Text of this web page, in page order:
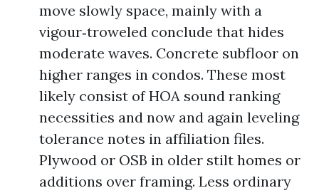
move slowly space, mainly with a
vigour‑troweled conclude that hides
moderate waves. Concrete subfloor on
higher ranges in condos. These most
likely consist of HOA sound ranking
necessities and now and again leveling
tolerance notes in affiliation files.
Plywood or OSB in older stilt homes or
additions over framing. Less ordinary